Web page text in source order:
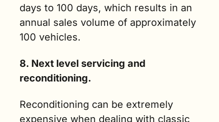
days to 100 days, which results in an
annual sales volume of approximately
100 vehicles.
8. Next level servicing and
reconditioning.
Reconditioning can be extremely
expensive when dealing with classic